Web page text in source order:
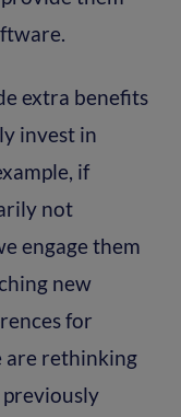
extra benefits
invest in
if
not
engage them
new
for
are rethinking